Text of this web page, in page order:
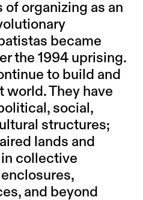
organizing as an
became
the 1994 uprising.
to build and
world. They have
social,
structures;
lands and
collective
and beyond